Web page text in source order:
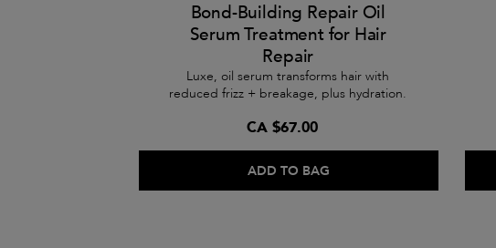
Bond-Building Repair Oil
Serum Treatment for Hair
Repair
Luxe, oil serum transforms hair with
reduced frizz + breakage, plus hydration.
CA $67.00
ADD TO BAG